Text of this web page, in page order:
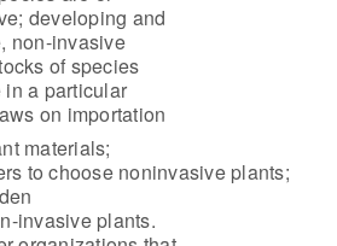
developing and
non-invasive
of species
a particular
on importation
materials;
to choose noninvasive plants;
invasive plants.